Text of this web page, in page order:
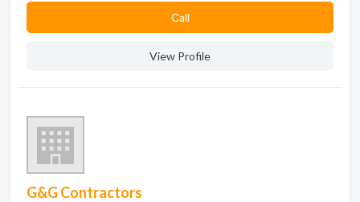
Сall
View Profile
G&G Contractors